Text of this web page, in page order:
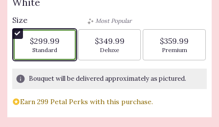
Size
$299.99
Arrangement size
Standard
Most Popular
$349.99
Arrangement size
Deluxe
$359.99
Arrangement
Premium
Bouquet will be delivered approximately as pictured.
Earn 299 Petal Perks with this purchase.